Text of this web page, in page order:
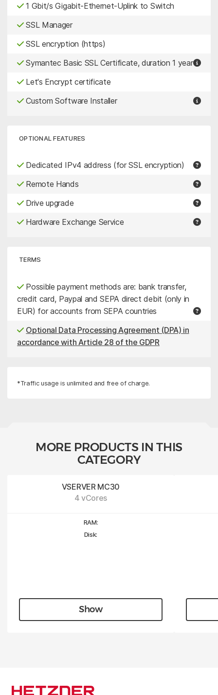
1 Gbit/s Gigabit-Ethernet-Uplink to Switch
SSL Manager
SSL encryption (https)
Symantec Basic SSL Certificate, duration 1 year
Let's Encrypt certificate
Custom Software Installer
OPTIONAL FEATURES
Dedicated IPv4 address (for SSL encryption)
Remote Hands
Drive upgrade
Hardware Exchange Service
TERMS
Possible payment methods are: bank transfer,
credit card, Paypal and SEPA direct debit (only in
EUR) for accounts from SEPA countries
Optional Data Processing Agreement (DPA) in
accordance with Article 28 of the GDPR
*Traffic usage is unlimited and free of charge.
MORE PRODUCTS IN THIS
CATEGORY
VSERVER MC30
4 vCores
RAM:
Disk:
Show